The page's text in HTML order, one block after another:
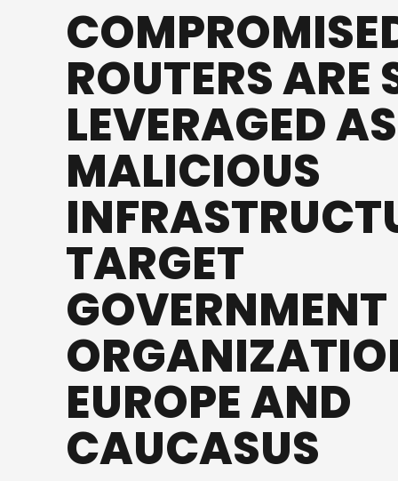
ROUTERS ARE
LEVERAGED AS
MALICIOUS
TARGET
GOVERNMENT
EUROPE AND
CAUCASUS